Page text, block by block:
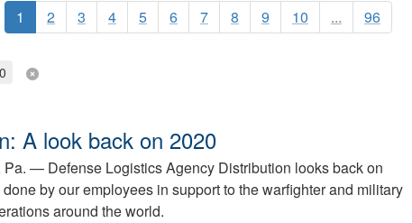
1 2 3 4 5 6 7 8 9 10 ... 96
A look back on 2020
Pa. — Defense Logistics Agency Distribution looks back on
by our employees in support to the warfighter and military
around the world.